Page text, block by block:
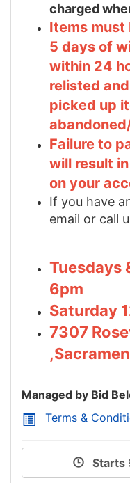
charged
Items
5 days of
within 24
relisted
picked up
Failure to
will result
on your
If you have
email or call
Tuesdays
6pm
Saturday
7307
Managed by Bid
Terms &
Starts